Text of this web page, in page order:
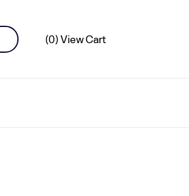
0 items
(0) View Cart